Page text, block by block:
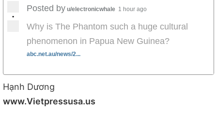
•
Posted by u/electronicwhale 1 hour ago
Why is The Phantom such a huge cultural
phenomenon in Papua New Guinea?
abc.net.au/news/2...
Hạnh Dương
www.Vietpressusa.us